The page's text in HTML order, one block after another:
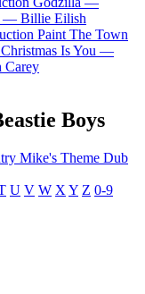
— Billie Eilish
Paint The Town
Is You —
Carey
Boys
Mike's Theme Dub
U V W X Y Z 0-9